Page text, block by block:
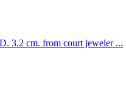
3.2 cm. from court jeweler ...